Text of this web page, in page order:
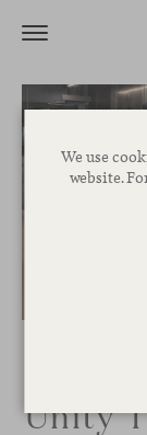
We use
website.
Unity